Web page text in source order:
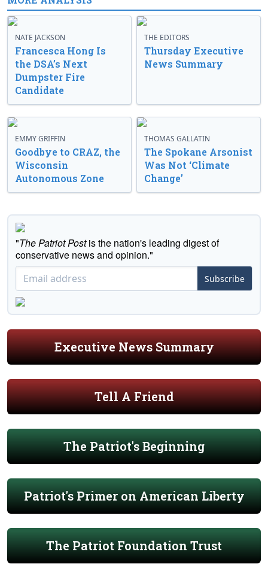
NATE JACKSON
Francesca Hong Is
the DSA’s Next
Dumpster Fire
Candidate
THE EDITORS
Thursday Executive
News Summary
EMMY GRIFFIN
Goodbye to CRAZ, the
Wisconsin
Autonomous Zone
THOMAS GALLATIN
The Spokane Arsonist
Was Not ‘Climate
Change’
"The Patriot Postis the nation's leading digest of
conservative news and opinion."
Subscribe
Executive News Summary
Tell A Friend
The Patriot's Beginning
Patriot's Primer on American Liberty
The Patriot Foundation Trust